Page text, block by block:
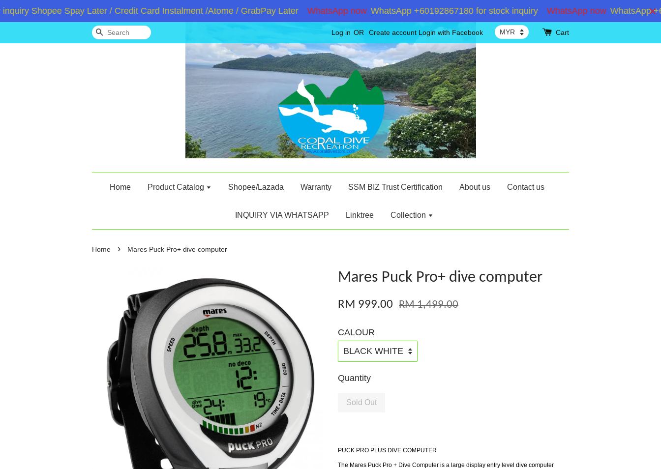
Shopee Spay Later / Credit Card Instalment /Atome / GrabPay Later WhatsApp now WhatsApp +60192867180 for stock inquiry WhatsApp now WhatsApp
Search Log in OR Create account Login with Facebook Cart
Home Product Catalog Shopee/Lazada Warranty SSM BIZ Trust Certification About us Contact us
INQUIRY VIA WHATSAPP Linktree Collection
Home › Mares Puck Pro+ dive computer
Mares Puck Pro+ dive computer
RM 999.00 RM 1,499.00
CALOUR
Quantity
Sold Out
PUCK PRO PLUS DIVE COMPUTER
The Mares Puck Pro + Dive Computer is a large display entry level dive computer